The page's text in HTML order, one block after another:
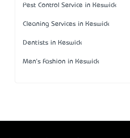
Pest Control Service in Keswick
Cleaning Services in Keswick
Dentists in Keswick
Men's Fashion in Keswick